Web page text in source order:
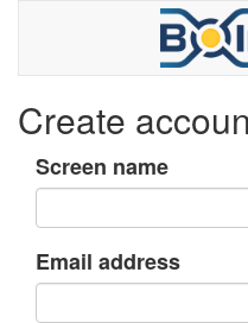
Create
Screen name
Email address